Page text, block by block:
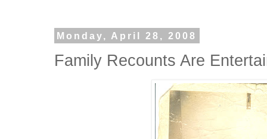
Monday, April 28, 2008
Family Recounts Are